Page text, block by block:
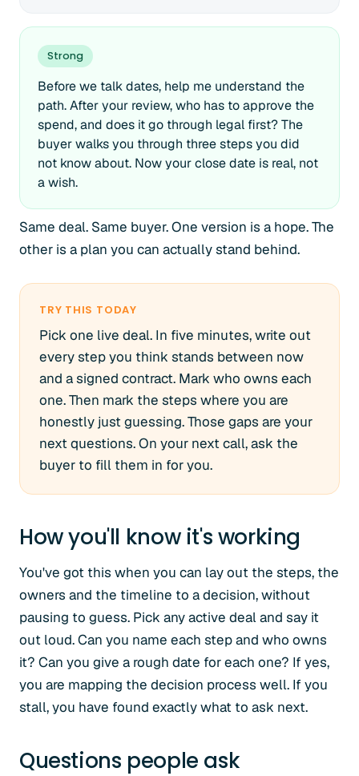
Strong
Before we talk dates, help me understand the
path. After your review, who has to approve the
spend, and does it go through legal first? The
buyer walks you through three steps you did
not know about. Now your close date is real, not
a wish.
Same deal. Same buyer. One version is a hope. The
other is a plan you can actually stand behind.
TRY THIS TODAY
Pick one live deal. In five minutes, write out
every step you think stands between now
and a signed contract. Mark who owns each
one. Then mark the steps where you are
honestly just guessing. Those gaps are your
next questions. On your next call, ask the
buyer to fill them in for you.
How you'll know it's working
You've got this when you can lay out the steps, the
owners and the timeline to a decision, without
pausing to guess. Pick any active deal and say it
out loud. Can you name each step and who owns
it? Can you give a rough date for each one? If yes,
you are mapping the decision process well. If you
stall, you have found exactly what to ask next.
Questions people ask